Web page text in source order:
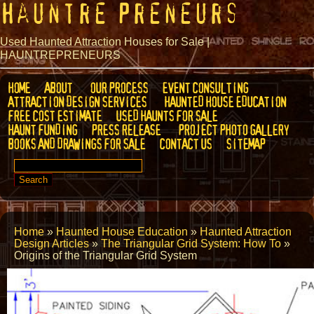
Hauntre Preneurs
Used Haunted Attraction Houses for Sale |
HAUNTREPRENEURS
HOME ABOUT OUR PROCESS
EVENT CONSULTING
ATTRACTION DESIGN SERVICES
HAUNTED HOUSE EDUCATION
FREE COST ESTIMATE
USED HAUNTS FOR SALE
HAUNT FUNDING
PRESS RELEASE
PROJECT PHOTO GALLERY
BOOKS AND DRAWINGS FOR SALE
CONTACT US SITEMAP
SEARCH
FOR:
Home» Haunted House Education » Haunted Attraction
Design Articles» The Triangular Grid System: How To »
Origins of the Triangular Grid System